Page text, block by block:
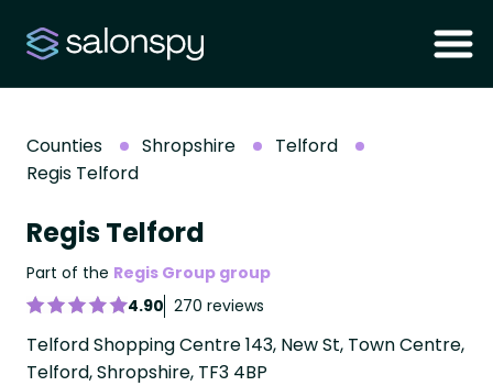
Counties Shropshire
Telford
Regis Telford
Regis Telford
Part of the Regis Group group
4.90 270 reviews
Telford Shopping Centre 143, New St, Town Centre,
Telford, Shropshire, TF3 4BP